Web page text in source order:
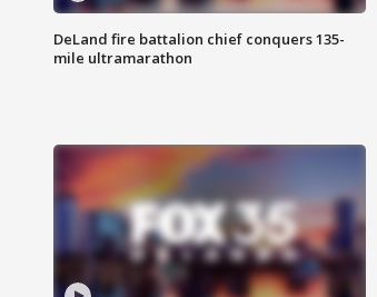
DeLand fire battalion chief conquers 135-
mile ultramarathon